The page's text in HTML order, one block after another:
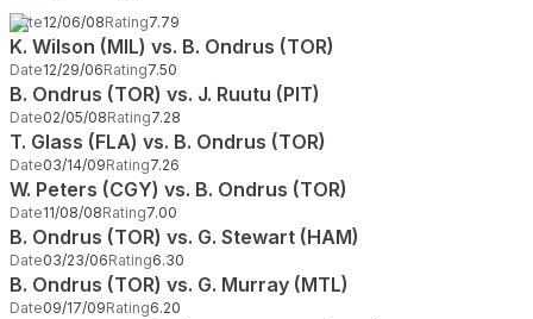
Date12/06/08Rating7.79
K. Wilson (MIL) vs. B. Ondrus (TOR)
Date12/29/06Rating7.50
B. Ondrus (TOR) vs. J. Ruutu (PIT)
Date02/05/08Rating7.28
T. Glass (FLA) vs. B. Ondrus (TOR)
Date03/14/09Rating7.26
W. Peters (CGY) vs. B. Ondrus (TOR)
Date11/08/08Rating7.00
B. Ondrus (TOR) vs. G. Stewart (HAM)
Date03/23/06Rating6.30
B. Ondrus (TOR) vs. G. Murray (MTL)
Date09/17/09Rating6.20